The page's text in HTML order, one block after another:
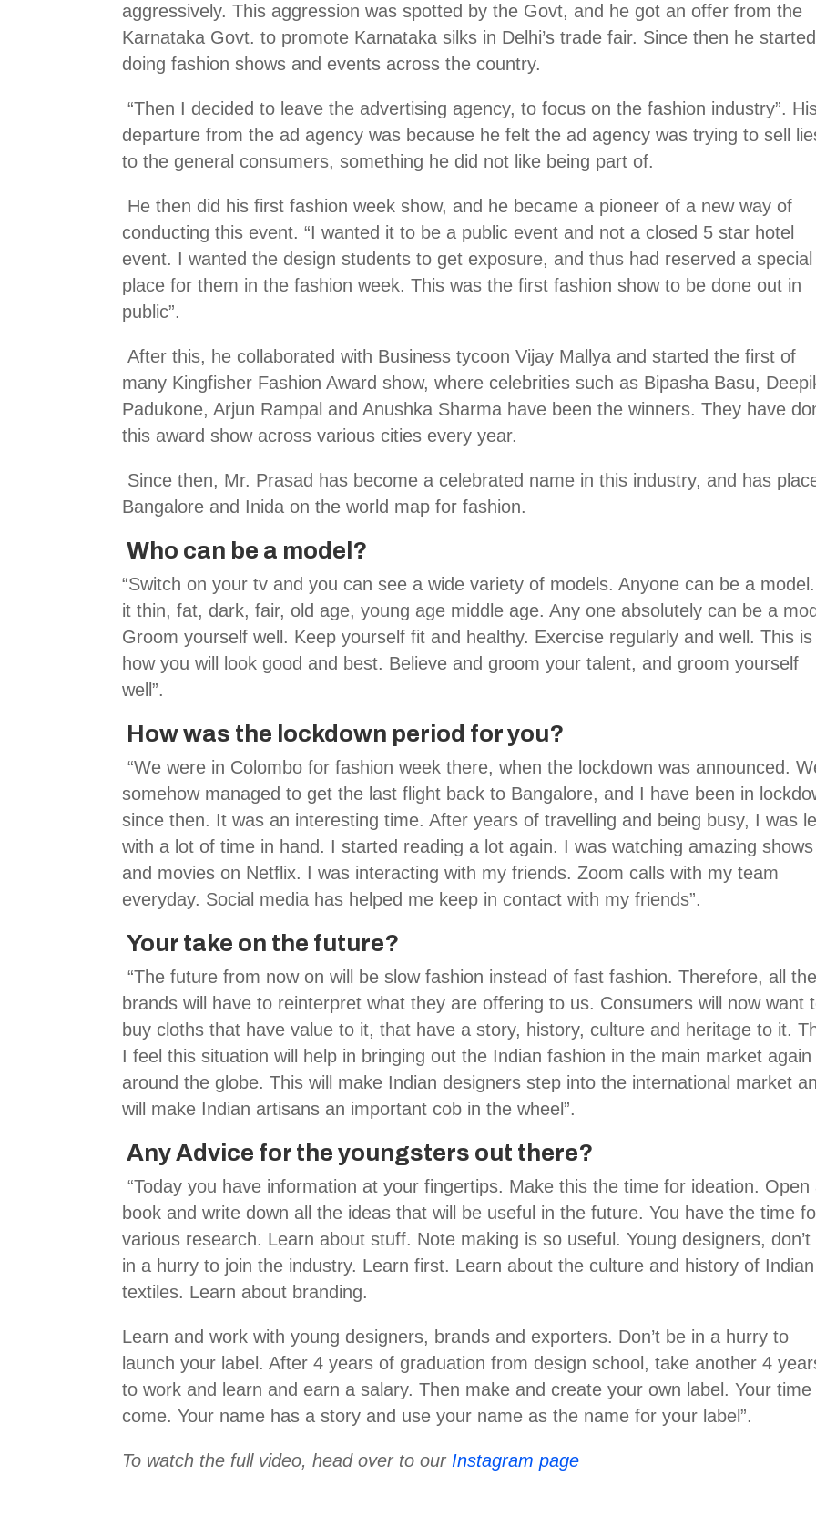
aggressively. This aggression was spotted by the Govt, and he got an offer from the
Karnataka Govt. to promote Karnataka silks in Delhi’s trade fair. Since then he started
doing fashion shows and events across the country.
“Then I decided to leave the advertising agency, to focus on the fashion industry”.
departure from the ad agency was because he felt the ad agency was trying to sell
to the general consumers, something he did not like being part of.
He then did his first fashion week show, and he became a pioneer of a new way of
conducting this event. “I wanted it to be a public event and not a closed 5 star hotel
event. I wanted the design students to get exposure, and thus had reserved a special
place for them in the fashion week. This was the first fashion show to be done out in
public”.
After this, he collaborated with Business tycoon Vijay Mallya and started the first of
many Kingfisher Fashion Award show, where celebrities such as Bipasha Basu,
Padukone, Arjun Rampal and Anushka Sharma have been the winners. They have
this award show across various cities every year.
Since then, Mr. Prasad has become a celebrated name in this industry, and has
Bangalore and Inida on the world map for fashion.
Who can be a model?
“Switch on your tv and you can see a wide variety of models. Anyone can be a
it thin, fat, dark, fair, old age, young age middle age. Any one absolutely can be a
Groom yourself well. Keep yourself fit and healthy. Exercise regularly and well. This is
how you will look good and best. Believe and groom your talent, and groom yourself
well”.
How was the lockdown period for you?
“We were in Colombo for fashion week there, when the lockdown was announced.
somehow managed to get the last flight back to Bangalore, and I have been in
since then. It was an interesting time. After years of travelling and being busy, I was
with a lot of time in hand. I started reading a lot again. I was watching amazing shows
and movies on Netflix. I was interacting with my friends. Zoom calls with my team
everyday. Social media has helped me keep in contact with my friends”.
Your take on the future?
“The future from now on will be slow fashion instead of fast fashion. Therefore, all the
brands will have to reinterpret what they are offering to us. Consumers will now want
buy cloths that have value to it, that have a story, history, culture and heritage to it.
I feel this situation will help in bringing out the Indian fashion in the main market again
around the globe. This will make Indian designers step into the international market
will make Indian artisans an important cob in the wheel”.
Any Advice for the youngsters out there?
“Today you have information at your fingertips. Make this the time for ideation. Open
book and write down all the ideas that will be useful in the future. You have the time
various research. Learn about stuff. Note making is so useful. Young designers, don’t
in a hurry to join the industry. Learn first. Learn about the culture and history of Indian
textiles. Learn about branding.
Learn and work with young designers, brands and exporters. Don’t be in a hurry to
launch your label. After 4 years of graduation from design school, take another 4
to work and learn and earn a salary. Then make and create your own label. Your time
come. Your name has a story and use your name as the name for your label”.
To watch the full video, head over to our Instagram page